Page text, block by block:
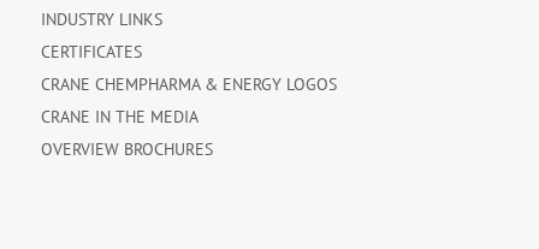
INDUSTRY LINKS
CERTIFICATES
CRANE CHEMPHARMA & ENERGY LOGOS
CRANE IN THE MEDIA
OVERVIEW BROCHURES